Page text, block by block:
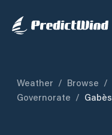
Weather / Browse /
Governorate / Gabès